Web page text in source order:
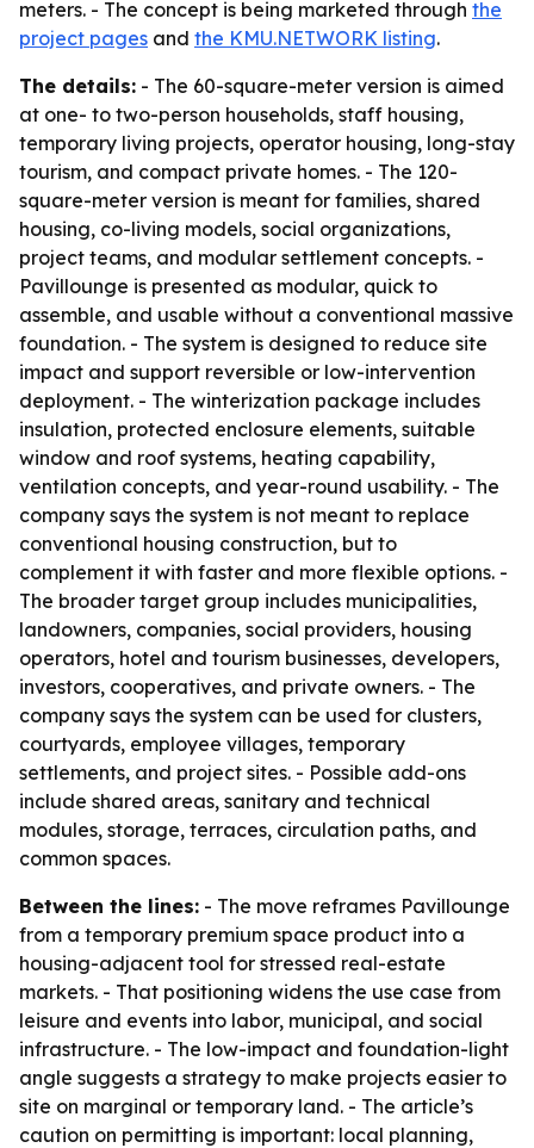
meters. - The concept is being marketed through the
project pages and the KMU.NETWORK listing.
The details: - The 60-square-meter version is aimed
at one- to two-person households, staff housing,
temporary living projects, operator housing, long-stay
tourism, and compact private homes. - The 120-
square-meter version is meant for families, shared
housing, co-living models, social organizations,
project teams, and modular settlement concepts. -
Pavillounge is presented as modular, quick to
assemble, and usable without a conventional massive
foundation. - The system is designed to reduce site
impact and support reversible or low-intervention
deployment. - The winterization package includes
insulation, protected enclosure elements, suitable
window and roof systems, heating capability,
ventilation concepts, and year-round usability. - The
company says the system is not meant to replace
conventional housing construction, but to
complement it with faster and more flexible options. -
The broader target group includes municipalities,
landowners, companies, social providers, housing
operators, hotel and tourism businesses, developers,
investors, cooperatives, and private owners. - The
company says the system can be used for clusters,
courtyards, employee villages, temporary
settlements, and project sites. - Possible add-ons
include shared areas, sanitary and technical
modules, storage, terraces, circulation paths, and
common spaces.
Between the lines: - The move reframes Pavillounge
from a temporary premium space product into a
housing-adjacent tool for stressed real-estate
markets. - That positioning widens the use case from
leisure and events into labor, municipal, and social
infrastructure. - The low-impact and foundation-light
angle suggests a strategy to make projects easier to
site on marginal or temporary land. - The article’s
caution on permitting is important: local planning,